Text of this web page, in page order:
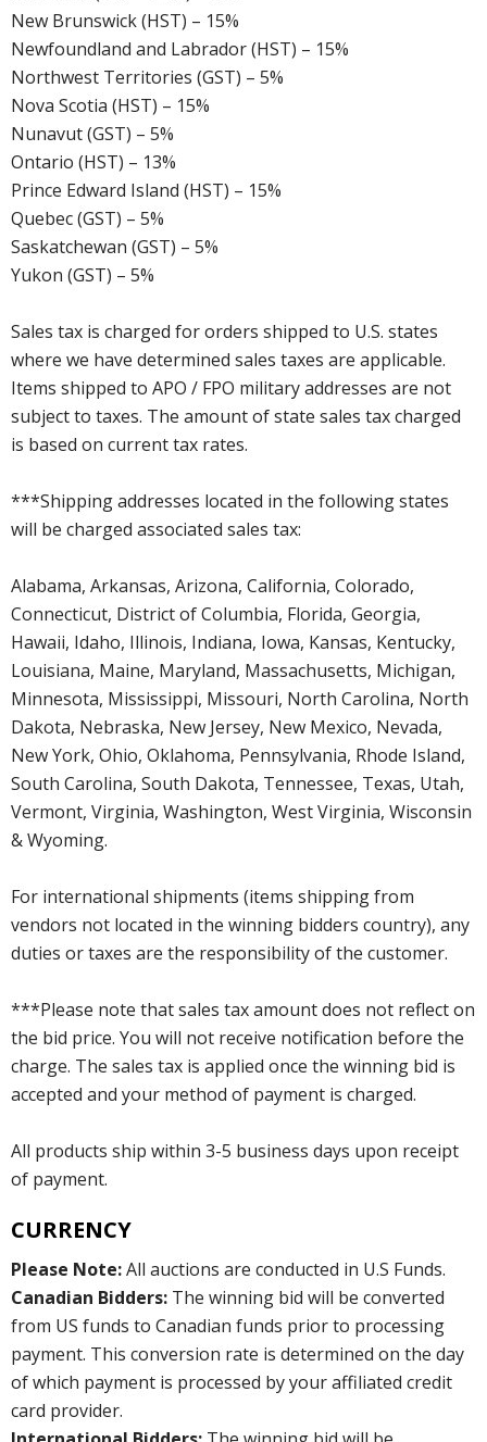
New Brunswick (HST) – 15%
Newfoundland and Labrador (HST) – 15%
Northwest Territories (GST) – 5%
Nova Scotia (HST) – 15%
Nunavut (GST) – 5%
Ontario (HST) – 13%
Prince Edward Island (HST) – 15%
Quebec (GST) – 5%
Saskatchewan (GST) – 5%
Yukon (GST) – 5%
Sales tax is charged for orders shipped to U.S. states
where we have determined sales taxes are applicable.
Items shipped to APO / FPO military addresses are not
subject to taxes. The amount of state sales tax charged
is based on current tax rates.
***Shipping addresses located in the following states
will be charged associated sales tax:
Alabama, Arkansas, Arizona, California, Colorado,
Connecticut, District of Columbia, Florida, Georgia,
Hawaii, Idaho, Illinois, Indiana, Iowa, Kansas, Kentucky,
Louisiana, Maine, Maryland, Massachusetts, Michigan,
Minnesota, Mississippi, Missouri, North Carolina, North
Dakota, Nebraska, New Jersey, New Mexico, Nevada,
New York, Ohio, Oklahoma, Pennsylvania, Rhode Island,
South Carolina, South Dakota, Tennessee, Texas, Utah,
Vermont, Virginia, Washington, West Virginia, Wisconsin
& Wyoming.
For international shipments (items shipping from
vendors not located in the winning bidders country), any
duties or taxes are the responsibility of the customer.
***Please note that sales tax amount does not reflect on
the bid price. You will not receive notification before the
charge. The sales tax is applied once the winning bid is
accepted and your method of payment is charged.
All products ship within 3-5 business days upon receipt
of payment.
CURRENCY
Please Note:All auctions are conducted in U.S Funds.
Canadian Bidders: The winning bid will be converted
from US funds to Canadian funds prior to processing
payment. This conversion rate is determined on the day
of which payment is processed by your affiliated credit
card provider.